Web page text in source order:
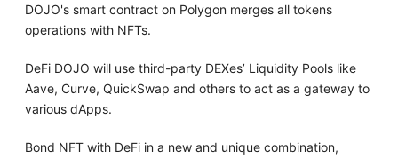
DOJO's smart contract on Polygon merges all tokens
operations with NFTs.
DeFi DOJO will use third-party DEXes’ Liquidity Pools like
Aave, Curve, QuickSwap and others to act as a gateway to
various dApps.
Bond NFT with DeFi in a new and unique combination,